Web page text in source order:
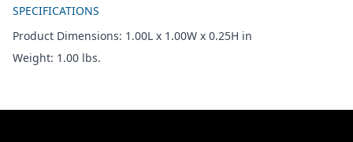
SPECIFICATIONS
Product Dimensions: 1.00L x 1.00W x 0.25H in
Weight: 1.00 lbs.